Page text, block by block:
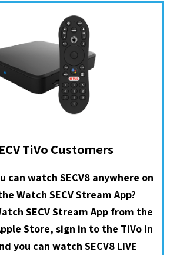
TiVo Customers
can watch SECV8 anywhere on
Watch SECV Stream App?
SECV Stream App from the
Store, sign in to the TiVo in
you can watch SECV8 LIVE